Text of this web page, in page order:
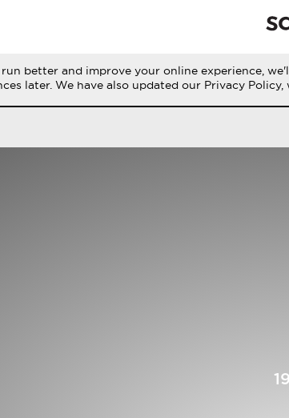
LIFE ON THE RUN
better and improve your online experience,
later. We have also updated our Privacy